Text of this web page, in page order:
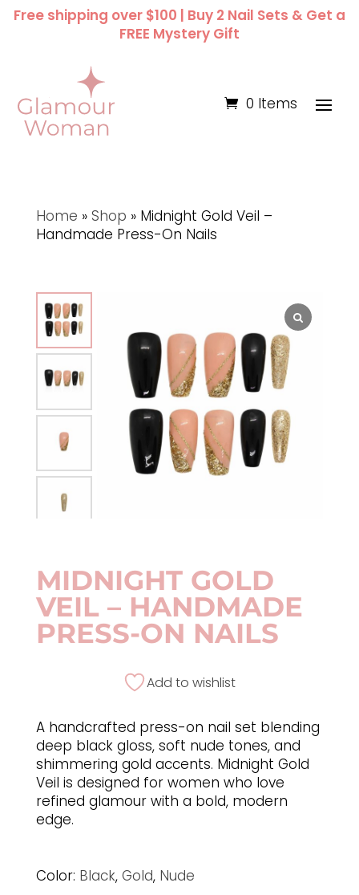
Free shipping over $100 | Buy 2 Nail Sets & Get a
FREE Mystery Gift
0 Items
Home » Shop » Midnight Gold Veil –
Handmade Press-On Nails
MIDNIGHT GOLD
VEIL – HANDMADE
PRESS-ON NAILS
Add to wishlist
A handcrafted press-on nail set blending
deep black gloss, soft nude tones, and
shimmering gold accents. Midnight Gold
Veil is designed for women who love
refined glamour with a bold, modern
edge.
Color: Black, Gold, Nude